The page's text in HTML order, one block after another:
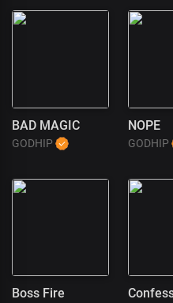
BAD MAGIC
GODHIP
NOPE
GODHIP
Boss Fire